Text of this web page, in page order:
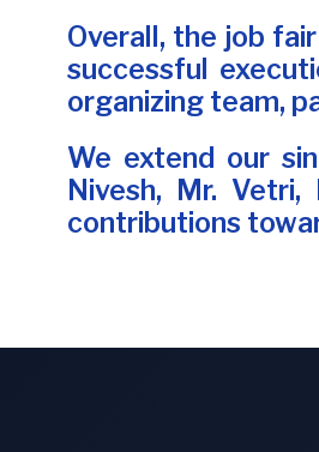
Overall, the job
successful
organizing team,
We extend our
Nivesh, Mr.
contributions